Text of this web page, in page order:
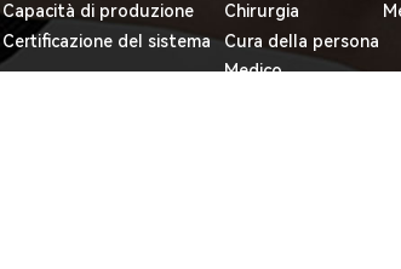
Capacità di produzione
Certificazione del sistema
Chirurgia
Cura della persona
Medico